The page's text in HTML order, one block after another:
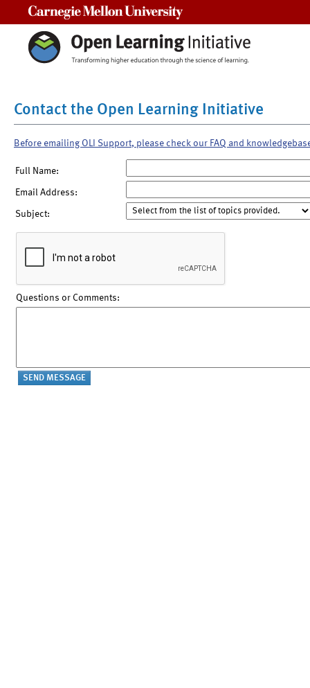
Contact the Open Learning Initiative
Before emailing OLI Support, please check our FAQ and
Full Name:
Email Address:
Subject:
Questions or Comments: